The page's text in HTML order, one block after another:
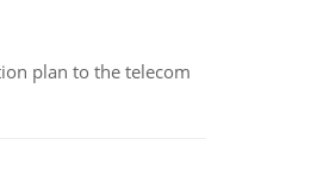
plan to the telecom